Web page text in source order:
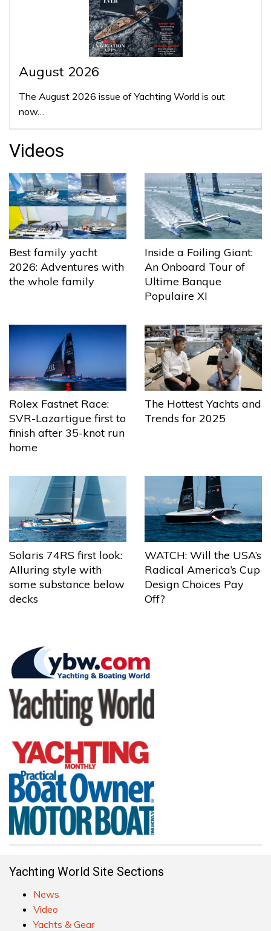
August 2026
The August 2026 issue of Yachting World is out
now…
Videos
Best family yacht
2026: Adventures with
the whole family
Inside a Foiling Giant:
An Onboard Tour of
Ultime Banque
Populaire XI
Rolex Fastnet Race:
SVR-Lazartigue first to
finish after 35-knot run
home
The Hottest Yachts and
Trends for 2025
Solaris 74RS first look:
Alluring style with
some substance below
decks
WATCH: Will the USA’s
Radical America’s Cup
Design Choices Pay
Off?
Yachting World Site Sections
News
Video
Yachts & Gear